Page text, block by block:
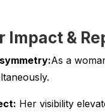
Impact &
As a
Her visibility